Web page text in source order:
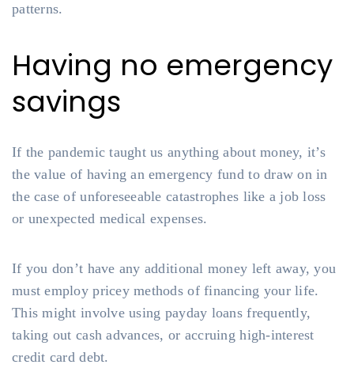
patterns.
Having no emergency
savings
If the pandemic taught us anything about money, it’s
the value of having an emergency fund to draw on in
the case of unforeseeable catastrophes like a job loss
or unexpected medical expenses.
If you don’t have any additional money left away, you
must employ pricey methods of financing your life.
This might involve using payday loans frequently,
taking out cash advances, or accruing high-interest
credit card debt.